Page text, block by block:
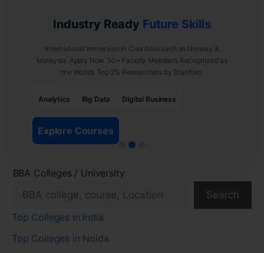
Industry Ready Future Skills
International Immersion in Countries such as Norway &
Malaysia. Apply Now. 50+ Faculty Members Recognized as
the World’s Top 2% Researchers by Stanford.
Analytics Big Data Digital Business
Explore Courses
BBA Colleges / University
Search
Top Colleges in India
Top Colleges in Noida